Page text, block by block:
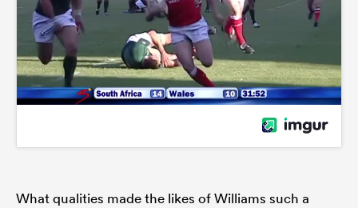
What qualities made the likes of Williams such a